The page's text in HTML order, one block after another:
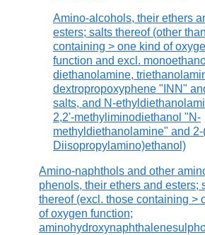
Amino-alcohols, their ethers
esters; salts thereof (other
containing > one kind of
function and excl.
diethanolamine,
dextropropoxyphene "INN"
salts, and N-
2,2'-methyliminodiethanol "N-
methyldiethanolamine" and
Diisopropylamino)ethanol)
Amino-naphthols and other
phenols, their ethers and esters;
thereof (excl. those containing >
of oxygen function;